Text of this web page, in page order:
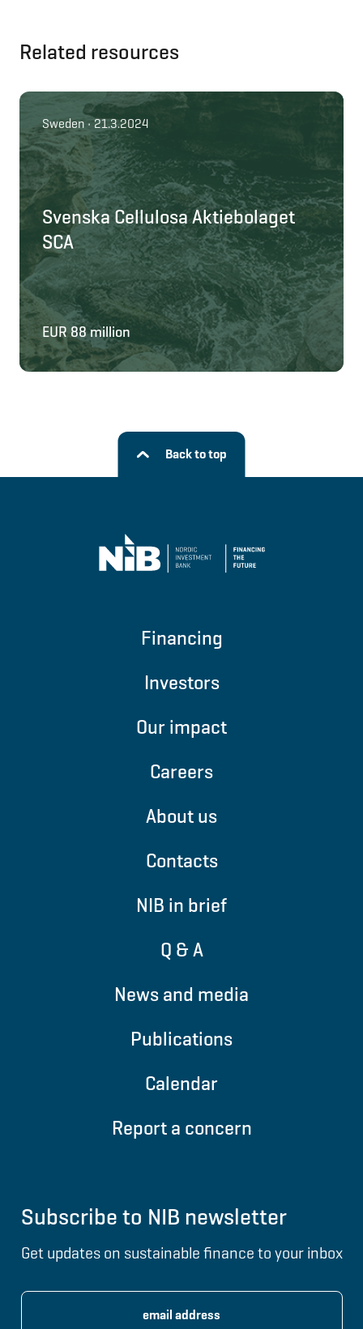
Related resources
Sweden • 21.3.2024
Svenska Cellulosa Aktiebolaget
SCA
EUR 88 million
Back to top
Financing
Investors
Our impact
Careers
About us
Contacts
NIB in brief
Q & A
News and media
Publications
Calendar
Report a concern
Subscribe to NIB newsletter
Get updates on sustainable finance to your inbox